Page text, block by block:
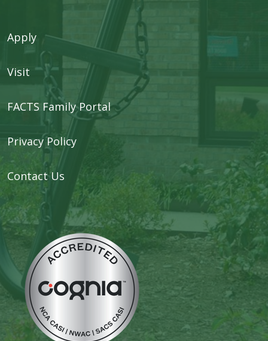
Apply
Visit
FACTS Family Portal
Privacy Policy
Contact Us